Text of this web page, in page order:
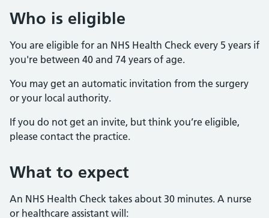
Who is eligible
You are eligible for an NHS Health Check every 5 years if
you're between 40 and 74 years of age.
You may get an automatic invitation from the surgery
or your local authority.
If you do not get an invite, but think you’re eligible,
please contact the practice.
What to expect
An NHS Health Check takes about 30 minutes. A nurse
or healthcare assistant will: